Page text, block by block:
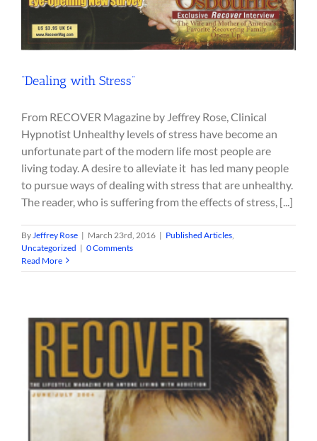
“Dealing with Stress”
From RECOVER Magazine by Jeffrey Rose, Clinical
Hypnotist Unhealthy levels of stress have become an
unfortunate part of the modern life most people are
living today. A desire to alleviate it has led many people
to pursue ways of dealing with stress that are unhealthy.
The reader, who is suffering from the effects of stress, [...]
By Jeffrey Rose | March 23rd, 2016 | Published Articles
Uncategorized | 0 Comments
Read More